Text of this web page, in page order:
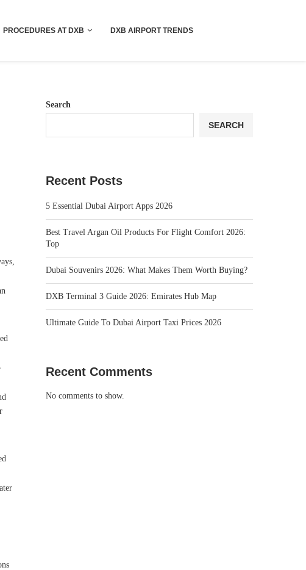
PROCEDURES AT DXB DXB AIRPORT TRENDS
Search
SEARCH
Recent Posts
5 Essential Dubai Airport Apps 2026
Best Travel Argan Oil Products For Flight Comfort 2026:
Top
Dubai Souvenirs 2026: What Makes Them Worth Buying?
DXB Terminal 3 Guide 2026: Emirates Hub Map
Ultimate Guide To Dubai Airport Taxi Prices 2026
Recent Comments
No comments to show.